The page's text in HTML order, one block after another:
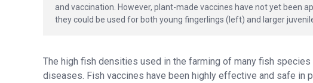
and vaccination. However, plant-made vaccines have not yet been
they could be used for both young fingerlings (left) and larger
The high fish densities used in the farming of many fish
diseases. Fish vaccines have been highly effective and safe